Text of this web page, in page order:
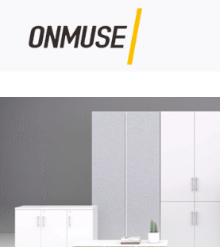
content